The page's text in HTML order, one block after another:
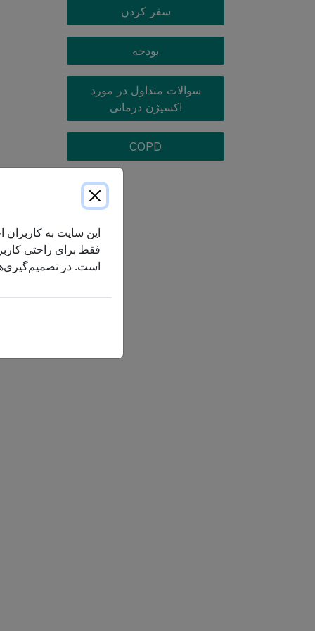
سفر کردن
بودجه
سوالات متداول در مورد
اکسیژن درمانی
COPD
این سایت به کاربران
فقط برای راحتی
است. در